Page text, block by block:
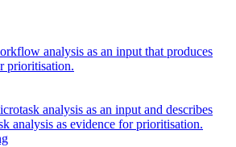
analysis as an input that produces
prioritisation.
analysis as an input and describes
analysis as evidence for prioritisation.